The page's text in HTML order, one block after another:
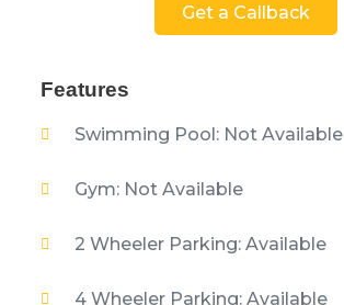
Get a Callback
Features
Swimming Pool: Not Available
Gym: Not Available
2 Wheeler Parking: Available
4 Wheeler Parking: Available